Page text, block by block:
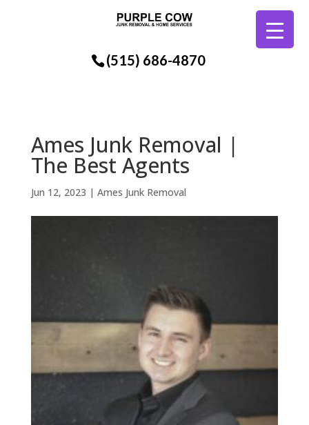
(515) 686-4870
Ames Junk Removal |
The Best Agents
Jun 12, 2023 | Ames Junk Removal